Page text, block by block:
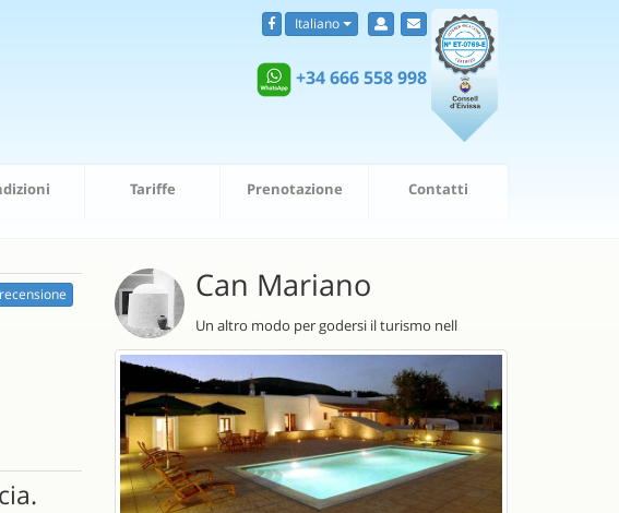
Italiano
+34 666 558 998
Tariffe Prenotazione Contatti
Can Mariano
Un altro modo per godersi il turismo nell